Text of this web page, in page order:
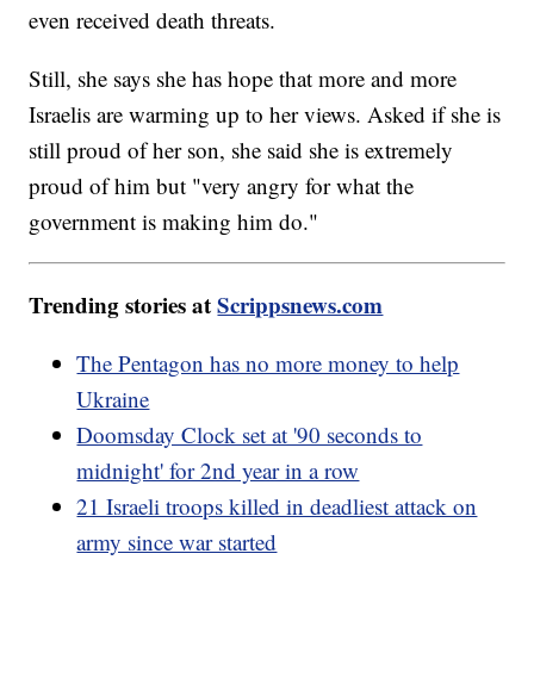
even received death threats.
Still, she says she has hope that more and more
Israelis are warming up to her views. Asked if she is
still proud of her son, she said she is extremely
proud of him but "very angry for what the
government is making him do."
Trending stories atScrippsnews.com
The Pentagon has no more money to help
Ukraine
Doomsday Clock set at '90 seconds to
midnight' for 2nd year in a row
21 Israeli troops killed in deadliest attack on
army since war started